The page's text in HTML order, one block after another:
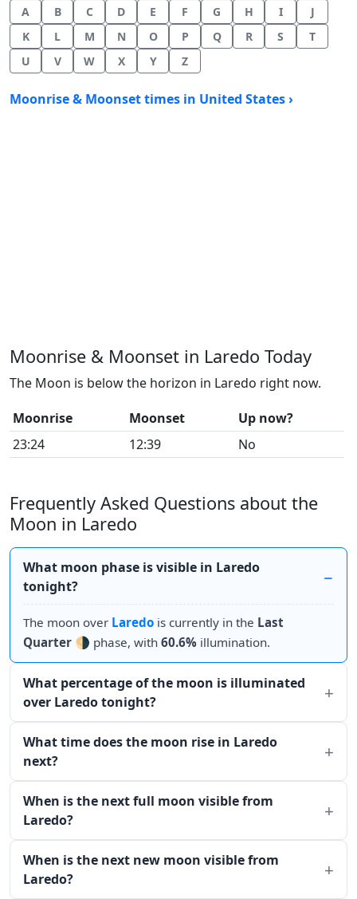
A B C D E F G H I
J
K
L M N O P Q R S
T
U
V W X Y Z
Moonrise & Moonset times in United States ›
Moonrise & Moonset in Laredo Today
The Moon is below the horizon in Laredo right now.
Moonrise
Moonset
Up now?
23:24
12:39 No
Frequently Asked Questions about the
Moon in Laredo
What moon phase is visible in Laredo
tonight?
The moon over Laredo is currently in the Last
Quarter 🌗 phase, with 60.6% illumination.
What percentage of the moon is illuminated
over Laredo tonight?
What time does the moon rise in Laredo
next?
When is the next full moon visible from
Laredo?
When is the next new moon visible from
Laredo?